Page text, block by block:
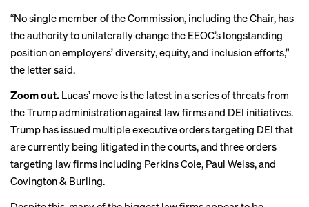
“No single member of the Commission, including the Chair, has
the authority to unilaterally change the EEOC’s longstanding
position on employers’ diversity, equity, and inclusion efforts,”
the letter said.
Zoom out. Lucas’ move is the latest in a series of threats from
the Trump administration against law firms and DEI initiatives.
Trump has issued multiple executive orders targeting DEI that
are currently being litigated in the courts, and three orders
targeting law firms including Perkins Coie, Paul Weiss, and
Covington & Burling.